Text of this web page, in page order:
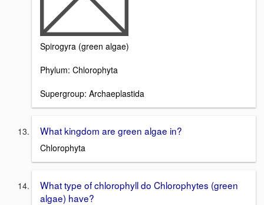
Spirogyra (green algae)
Phylum: Chlorophyta
Supergroup: Archaeplastida
What kingdom are green algae in?
Chlorophyta
What type of chlorophyll do Chlorophytes (green
algae) have?